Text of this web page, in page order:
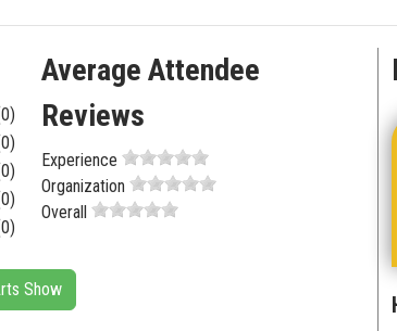
Show
Average Attendee
Reviews
Experience
Organization
Overall